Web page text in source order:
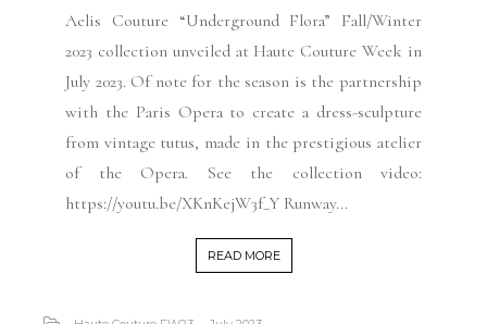
Aelis Couture “Underground Flora” Fall/Winter
2023 collection unveiled at Haute Couture Week in
July 2023. Of note for the season is the partnership
with the Paris Opera to create a dress-sculpture
from vintage tutus, made in the prestigious atelier
of the Opera. See the collection video:
https://youtu.be/XKnKejW3f_Y Runway...
READ MORE